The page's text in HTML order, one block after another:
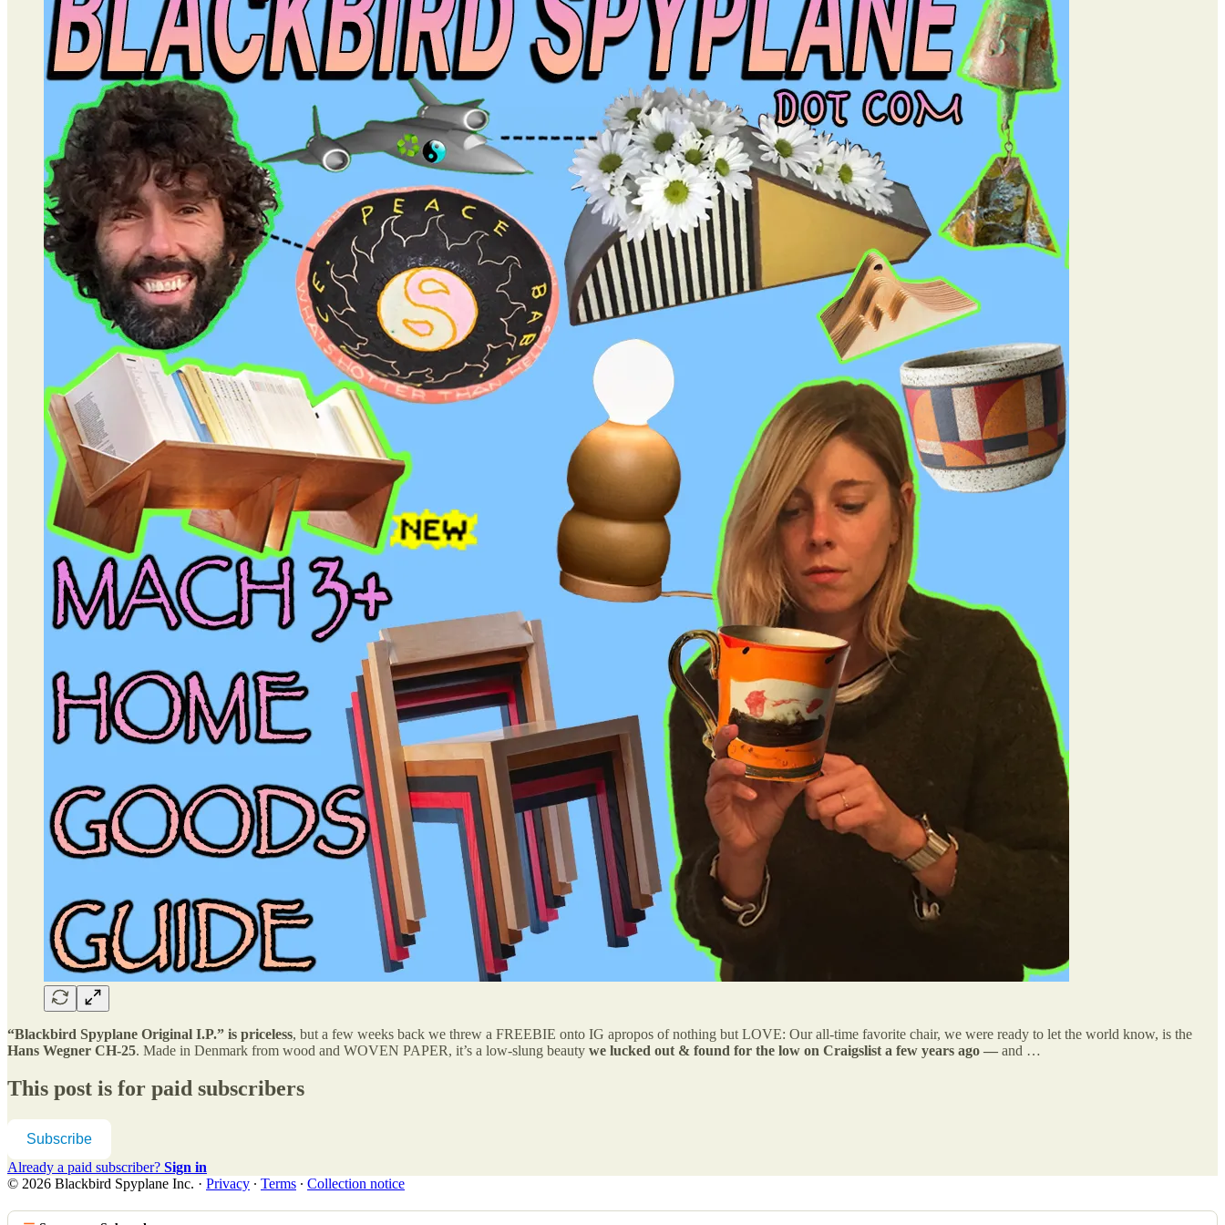
“Blackbird Spyplane Original I.P.” is priceless, but a few weeks back we threw a FREEBIE onto IG apropos of nothing but LOVE: Our all-time favorite chair, we were ready to let the world know, is the
Hans Wegner CH-25. Made in Denmark from wood and WOVEN PAPER, it’s a low-slung beauty we lucked out & found for the low on Craigslist a few years ago — and …
This post is for paid subscribers
Subscribe
Already a paid subscriber? Sign in
© 2026 Blackbird Spyplane Inc. · Privacy ∙ Terms ∙ Collection notice